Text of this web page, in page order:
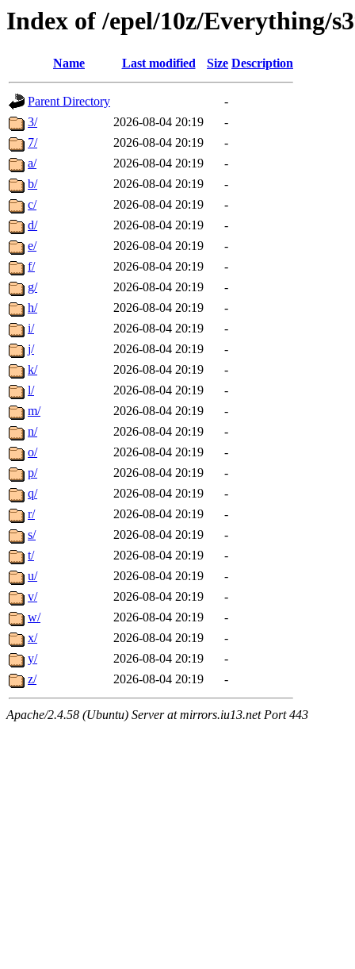
Index of /epel/10z/Everything/
Name Last modified Size Description
Parent Directory
-
3/
2026-08-04 20:19
-
7/
2026-08-04 20:19
-
a/
2026-08-04 20:19
-
b/
2026-08-04 20:19
-
c/
2026-08-04 20:19
-
d/
2026-08-04 20:19
-
e/
2026-08-04 20:19
-
f/
2026-08-04 20:19
-
g/
2026-08-04 20:19
-
h/
2026-08-04 20:19
-
i/
2026-08-04 20:19
-
j/
2026-08-04 20:19
-
k/
2026-08-04 20:19
-
l/
2026-08-04 20:19
-
m/
2026-08-04 20:19
-
n/
2026-08-04 20:19
-
o/
2026-08-04 20:19
-
p/
2026-08-04 20:19
-
q/
2026-08-04 20:19
-
r/
2026-08-04 20:19
-
s/
2026-08-04 20:19
-
t/
2026-08-04 20:19
-
u/
2026-08-04 20:19
-
v/
2026-08-04 20:19
-
w/
2026-08-04 20:19
-
x/
2026-08-04 20:19
-
y/
2026-08-04 20:19
-
z/
2026-08-04 20:19 -
Apache/2.4.58 (Ubuntu) Server at mirrors.iu13.net Port 443